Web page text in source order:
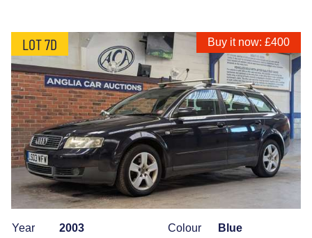
LOT 7D Buy it now: £400
Year
2003
Colour
Blue